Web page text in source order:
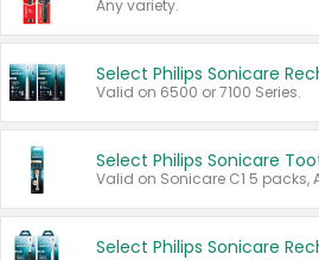
Any variety.
Valid on 6500 or 7100 Series.